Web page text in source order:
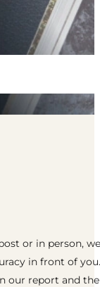
or in person, we
in front of you.
our report and